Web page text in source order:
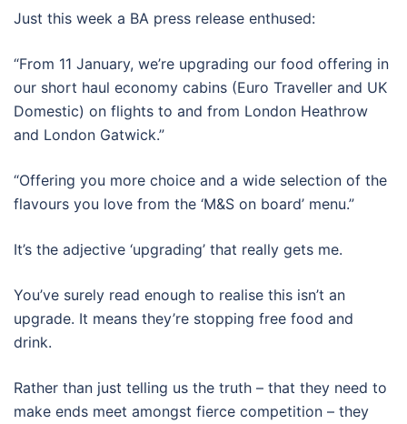
Just this week a BA press release enthused:
“From 11 January, we’re upgrading our food offering in
our short haul economy cabins (Euro Traveller and UK
Domestic) on flights to and from London Heathrow
and London Gatwick.”
“Offering you more choice and a wide selection of the
flavours you love from the ‘M&S on board’ menu.”
It’s the adjective ‘upgrading’ that really gets me.
You’ve surely read enough to realise this isn’t an
upgrade. It means they’re stopping free food and
drink.
Rather than just telling us the truth – that they need to
make ends meet amongst fierce competition – they